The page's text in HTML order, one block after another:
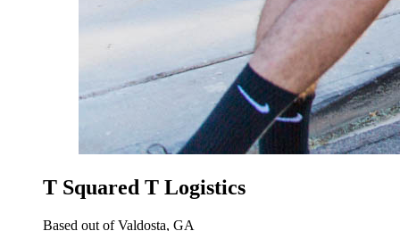
T Squared T Logistics
Based out of Valdosta, GA